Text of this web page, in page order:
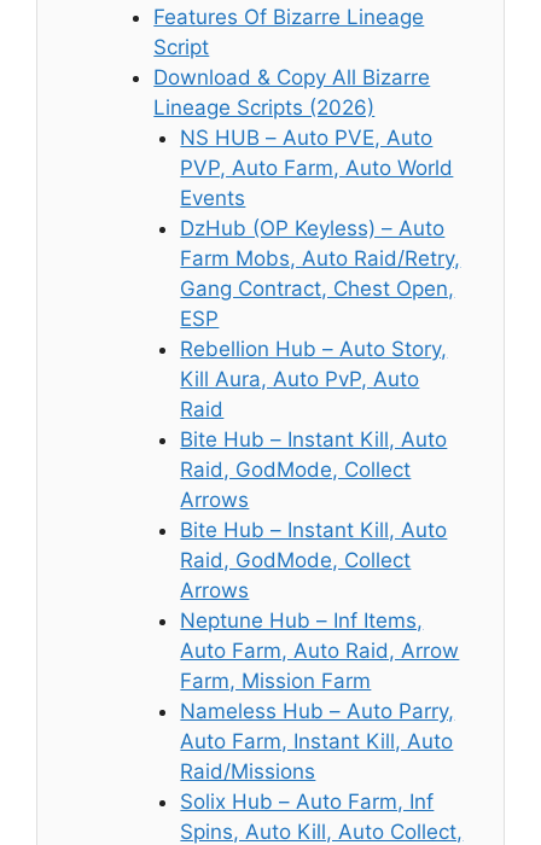
Features Of Bizarre Lineage
Script
Download & Copy All Bizarre
Lineage Scripts (2026)
NS HUB – Auto PVE, Auto
PVP, Auto Farm, Auto World
Events
DzHub (OP Keyless) – Auto
Farm Mobs, Auto Raid/Retry,
Gang Contract, Chest Open,
ESP
Rebellion Hub – Auto Story,
Kill Aura, Auto PvP, Auto
Raid
Bite Hub – Instant Kill, Auto
Raid, GodMode, Collect
Arrows
Bite Hub – Instant Kill, Auto
Raid, GodMode, Collect
Arrows
Neptune Hub – Inf Items,
Auto Farm, Auto Raid, Arrow
Farm, Mission Farm
Nameless Hub – Auto Parry,
Auto Farm, Instant Kill, Auto
Raid/Missions
Solix Hub – Auto Farm, Inf
Spins, Auto Kill, Auto Collect,